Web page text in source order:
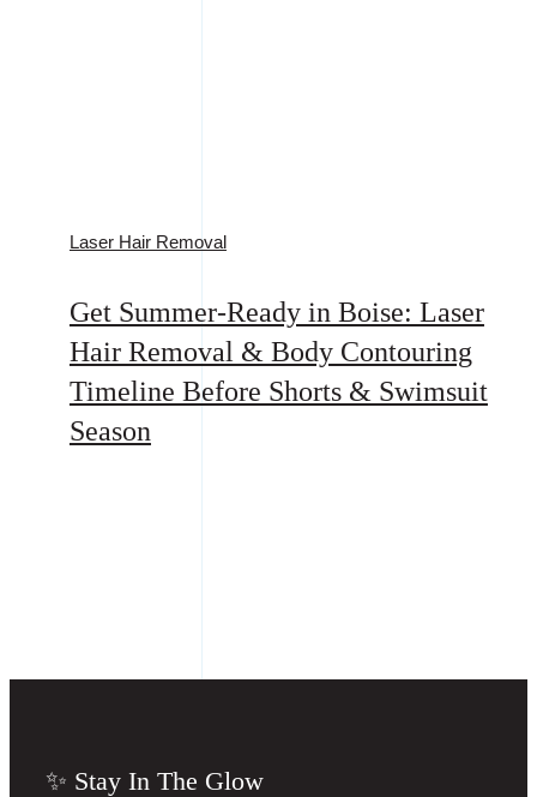
Laser Hair Removal
Get Summer-Ready in Boise: Laser
Hair Removal & Body Contouring
Timeline Before Shorts & Swimsuit
Season
✨ Stay In The Glow